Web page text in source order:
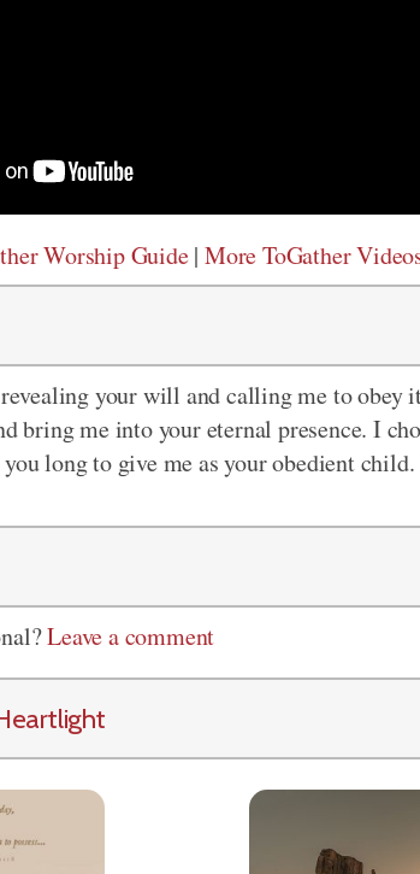
Worship Guide| More ToGather
your will and calling me to obey
bring me into your eternal presence. I
long to give me as your obedient
Leave a comment